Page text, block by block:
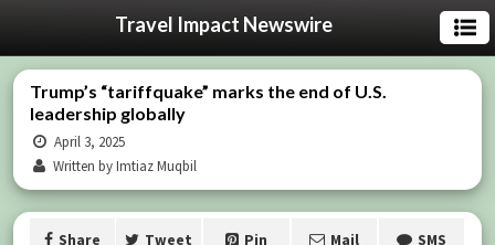
Travel Impact Newswire
Trump’s “tariffquake” marks the end of U.S.
leadership globally
April 3, 2025
Written by Imtiaz Muqbil
Share Tweet Pin Mail SMS